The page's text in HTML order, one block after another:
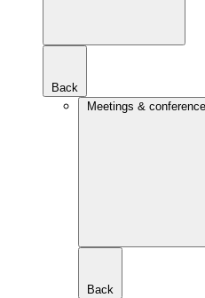
Back
Meetings &
Back